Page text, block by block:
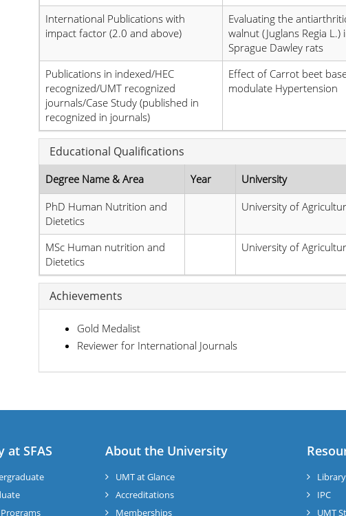
International Publications with
impact factor (2.0 and above)
Evaluating the
walnut (Juglans Regia L.)
Sprague Dawley rats
Publications in indexed/HEC
recognized/UMT recognized
journals/Case Study (published in
recognized in journals)
Effect of Carrot beet
modulate Hypertension
Educational Qualifications
Degree Name & Area Year University
PhD Human Nutrition and
Dietetics
University of
MSc Human nutrition and
Dietetics
University of
Achievements
Gold Medalist
Reviewer for International Journals
at SFAS About the University
UMT at Glance
Accreditations
Memberships
Library
IPC
UMT